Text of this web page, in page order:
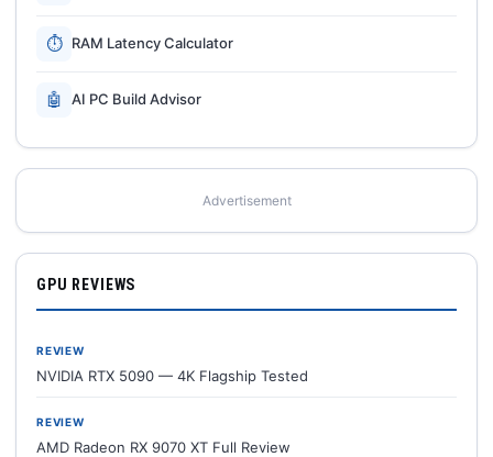
⏱ RAM Latency Calculator
🤖 AI PC Build Advisor
Advertisement
GPU REVIEWS
REVIEW
NVIDIA RTX 5090 — 4K Flagship Tested
REVIEW
AMD Radeon RX 9070 XT Full Review